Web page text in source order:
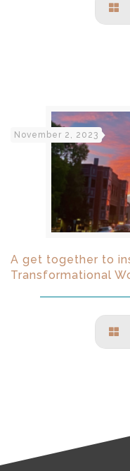
November 2, 2023
A get together to
Transformational